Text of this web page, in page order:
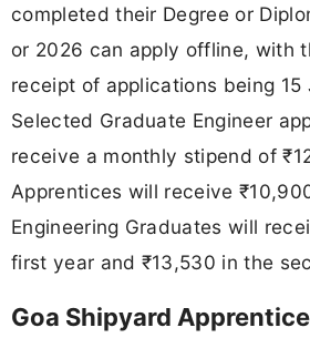
completed their Degree or
or 2026 can apply offline, with
receipt of applications being 15
Selected Graduate Engineer
receive a monthly stipend of
Apprentices will receive
Engineering Graduates will
first year and ₹13,530 in the
Goa Shipyard